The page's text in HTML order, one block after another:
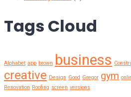
Tags Cloud
Alphabet app brown business
creative Design Good Gregor gym
Renovation Roofing screen versions